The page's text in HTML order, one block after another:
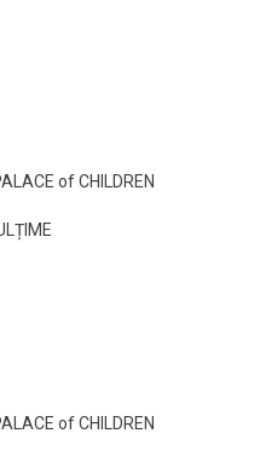
of CHILDREN
of CHILDREN